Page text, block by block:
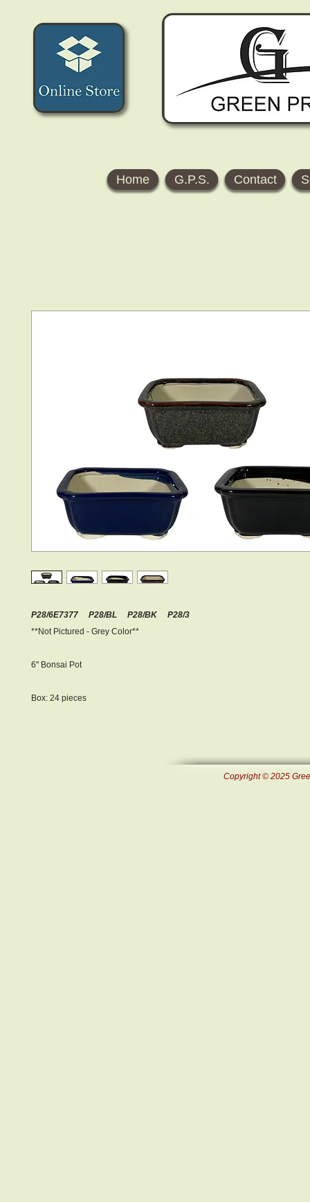
Home G.P.S. Contact
P28/6E7377 P28/BL P28/BK P28/3
**Not Pictured - Grey Color**
6" Bonsai Pot
Box: 24 pieces
Copyright © 2025